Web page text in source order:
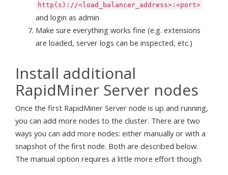
http(s)://<load_balancer_address>:<port>
and login as admin
Make sure everything works fine (e.g. extensions
are loaded, server logs can be inspected, etc.)
Install additional
RapidMiner Server nodes
Once the first RapidMiner Server node is up and running,
you can add more nodes to the cluster. There are two
ways you can add more nodes: either manually or with a
snapshot of the first node. Both are described below.
The manual option requires a little more effort though.